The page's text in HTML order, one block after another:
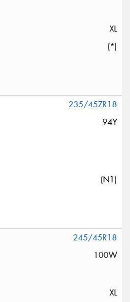
XL
(*)
235/45ZR18
94Y
(N1)
245/45R18
100W
XL